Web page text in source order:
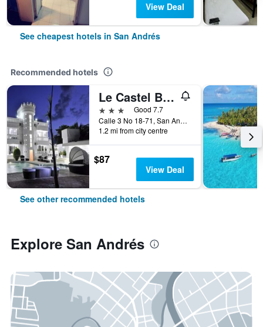
View Deal
See cheapest hotels in San Andrés
Recommended hotels
Le Castel Blanc Hotel Boutique
3 stars
Good 7.7
Calle 3 No 18-71, San Andrés, Colombia
1.2 mi from city centre
$87
View Deal
See other recommended hotels
Explore San Andrés